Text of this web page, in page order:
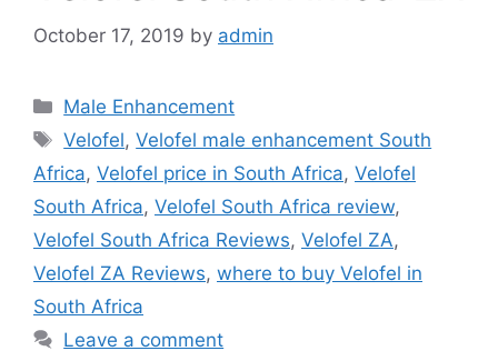
October 17, 2019 by admin
Categories
Male Enhancement
Tags
Velofel,Velofel male enhancement South
Africa, Velofel price in South Africa, Velofel
South Africa, Velofel South Africa review,
Velofel South Africa Reviews, Velofel ZA,
Velofel ZA Reviews, where to buy Velofel in
South Africa
Leave a comment